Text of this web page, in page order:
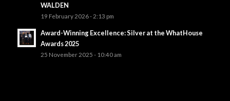
WALDEN
19 February 2026 - 2:13 pm
Award-Winning Excellence: Silver at the WhatHouse
Awards 2025
25 November 2025 - 10:40 am